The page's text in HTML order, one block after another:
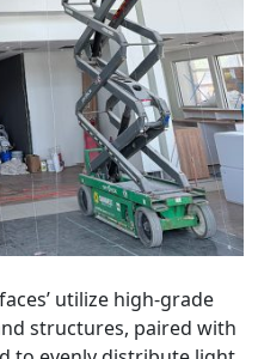
utilize high-grade
structures, paired with